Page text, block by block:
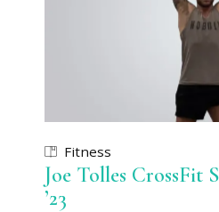
Fitness
Joe Tolles CrossFit
’23